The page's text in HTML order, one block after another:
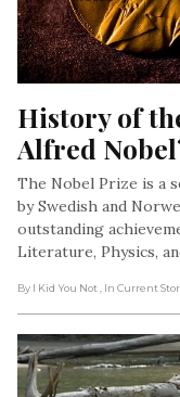
History of
Alfred
The Nobel Prize is a
by Swedish and
outstanding
Literature, Physics,
By I Kid You Not , In Current